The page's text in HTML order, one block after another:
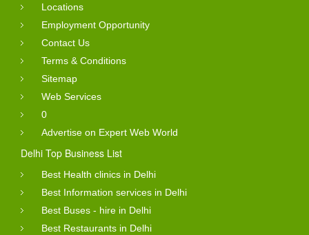
Locations
Employment Opportunity
Contact Us
Terms & Conditions
Sitemap
Web Services
0
Advertise on Expert Web World
Delhi Top Business List
Best Health clinics in Delhi
Best Information services in Delhi
Best Buses - hire in Delhi
Best Restaurants in Delhi